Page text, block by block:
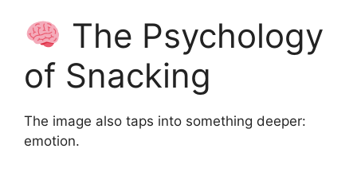
The Psychology
of Snacking
The image also taps into something deeper:
emotion.